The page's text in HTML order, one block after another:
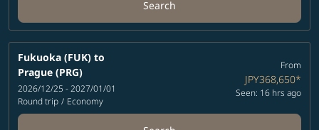
Search
Fukuoka (FUK) to
Prague (PRG)
2026/12/25 - 2027/01/01
Round trip / Economy
From
JPY368,650*
Seen: 16 hrs ago